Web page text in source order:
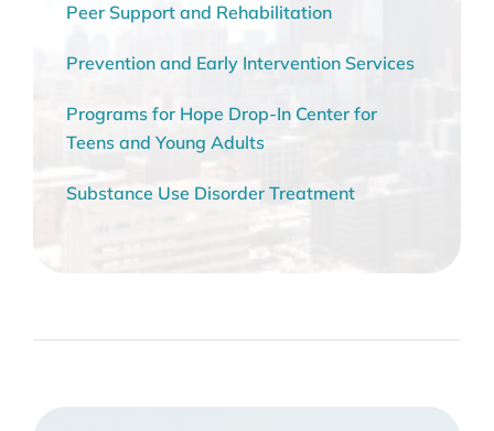
Peer Support and Rehabilitation
Prevention and Early Intervention Services
Programs for Hope Drop-In Center for
Teens and Young Adults
Substance Use Disorder Treatment